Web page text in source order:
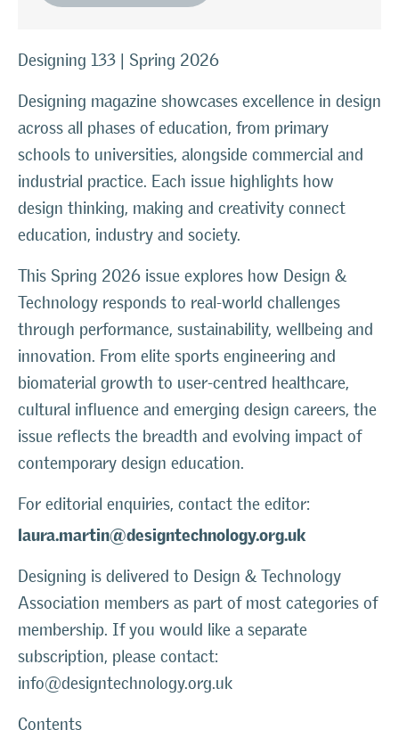
Designing 133 | Spring 2026
Designing magazine showcases excellence in design
across all phases of education, from primary
schools to universities, alongside commercial and
industrial practice. Each issue highlights how
design thinking, making and creativity connect
education, industry and society.
This Spring 2026 issue explores how Design &
Technology responds to real-world challenges
through performance, sustainability, wellbeing and
innovation. From elite sports engineering and
biomaterial growth to user-centred healthcare,
cultural influence and emerging design careers, the
issue reflects the breadth and evolving impact of
contemporary design education.
For editorial enquiries, contact the editor:
laura.martin@designtechnology.org.uk
Designing is delivered to Design & Technology
Association members as part of most categories of
membership. If you would like a separate
subscription, please contact:
info@designtechnology.org.uk
Contents